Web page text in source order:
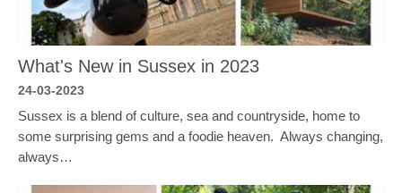
What's New in Sussex in 2023
24-03-2023
Sussex is a blend of culture, sea and countryside, home to
some surprising gems and a foodie heaven. Always changing,
always…